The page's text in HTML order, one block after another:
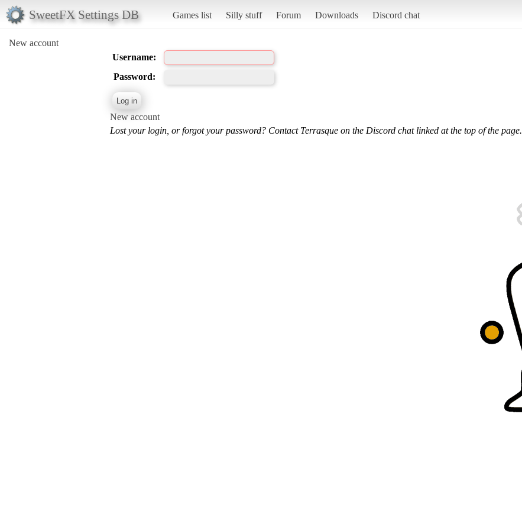
SweetFX Settings DB Games list Silly stuff Forum Downloads Discord chat
New account
Username:
Password:
New account
Lost your login, or forgot your password? Contact Terrasque on the Discord chat linked at the top of the page.